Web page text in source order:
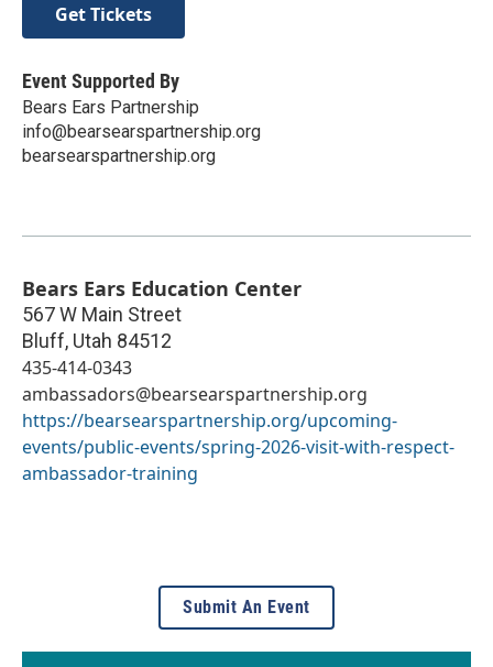
Get Tickets
Event Supported By
Bears Ears Partnership
info@bearsearspartnership.org
bearsearspartnership.org
Bears Ears Education Center
567 W Main Street
Bluff, Utah 84512
435-414-0343
ambassadors@bearsearspartnership.org
https://bearsearspartnership.org/upcoming-
events/public-events/spring-2026-visit-with-respect-
ambassador-training
Submit An Event